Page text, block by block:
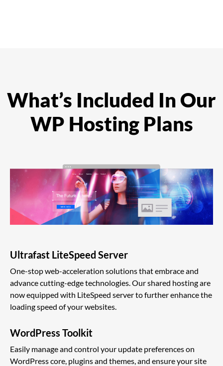
What’s Included In Our
WP Hosting Plans
Ultrafast LiteSpeed Server
One-stop web-acceleration solutions that embrace and
advance cutting-edge technologies. Our shared hosting are
now equipped with LiteSpeed server to further enhance the
loading speed of your websites.
WordPress Toolkit
Easily manage and control your update preferences on
WordPress core, plugins and themes, and ensure your site